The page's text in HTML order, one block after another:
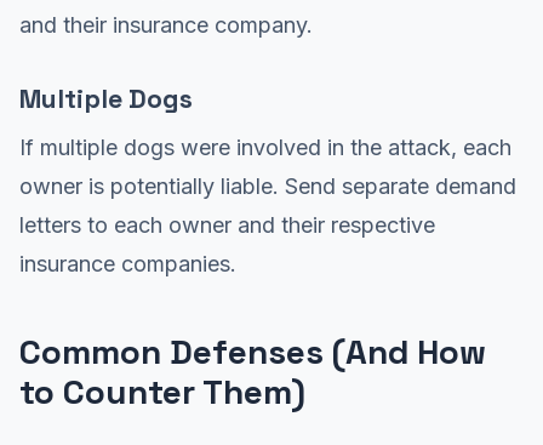
and their insurance company.
Multiple Dogs
If multiple dogs were involved in the attack, each
owner is potentially liable. Send separate demand
letters to each owner and their respective
insurance companies.
Common Defenses (And How
to Counter Them)